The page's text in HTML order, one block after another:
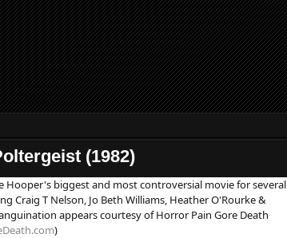
(1982)
Hooper's biggest and most controversial movie for several
Craig T Nelson, Jo Beth Williams, Heather O'Rourke &
appears courtesy of Horror Pain Gore Death
)